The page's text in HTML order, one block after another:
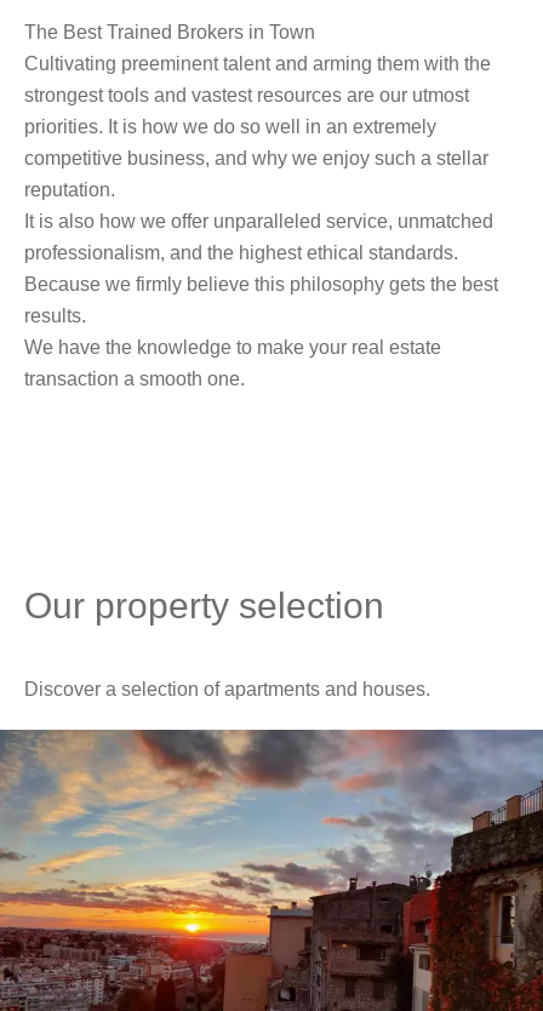
The Best Trained Brokers in Town
Cultivating preeminent talent and arming them with the
strongest tools and vastest resources are our utmost
priorities. It is how we do so well in an extremely
competitive business, and why we enjoy such a stellar
reputation.
It is also how we offer unparalleled service, unmatched
professionalism, and the highest ethical standards.
Because we firmly believe this philosophy gets the best
results.
We have the knowledge to make your real estate
transaction a smooth one.
Our property selection
Discover a selection of apartments and houses.